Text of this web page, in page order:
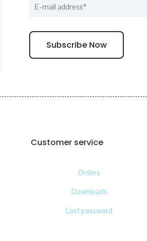
Customer service
Orders
Downloads
Lost password